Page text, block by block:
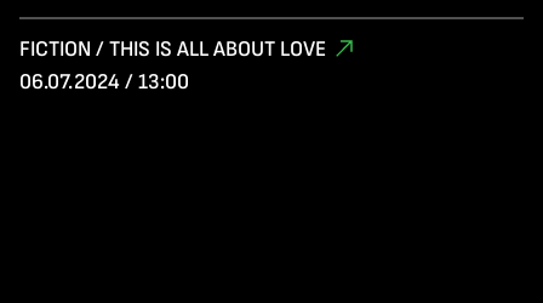
FICTION / THIS IS ALL ABOUT LOVE
06.07.2024 / 13:00